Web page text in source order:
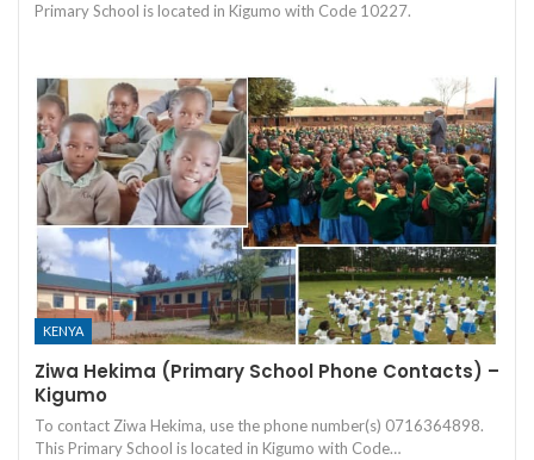
Primary School is located in Kigumo with Code 10227.
KENYA
Ziwa Hekima (Primary School Phone Contacts) –
Kigumo
To contact Ziwa Hekima, use the phone number(s) 0716364898.
This Primary School is located in Kigumo with Code…